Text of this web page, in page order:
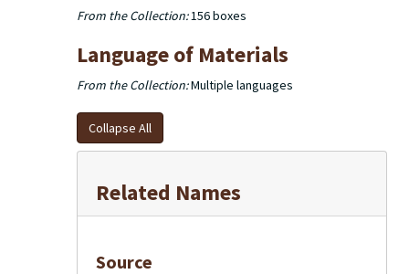
From the Collection:156 boxes
Language of Materials
From the Collection:Multiple languages
Collapse All
Related Names
Source